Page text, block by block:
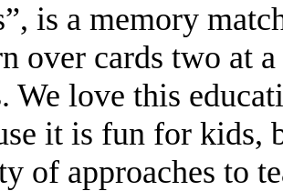
is a memory
over cards two at
We love this
it is fun for kids,
of approaches to